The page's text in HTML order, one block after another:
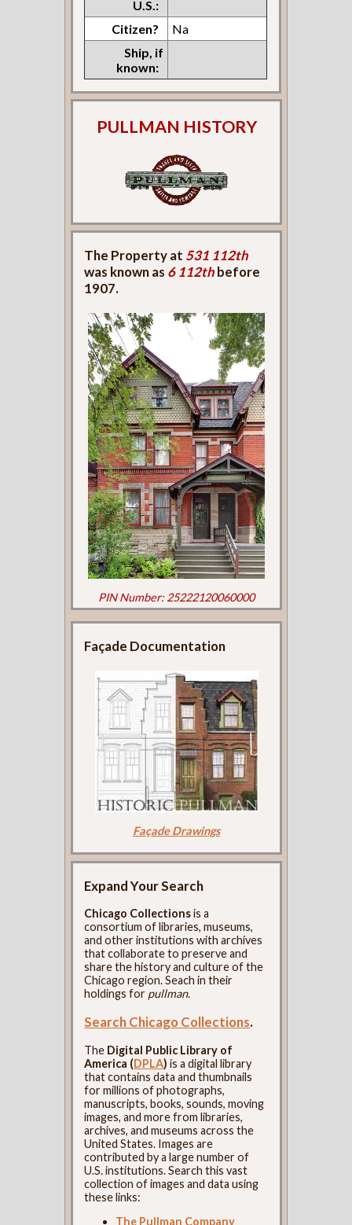
U.S.:
Citizen?
Na
Ship, if
known:
PULLMAN HISTORY
The Property at 531 112th
was known as 6 112thbefore
1907.
PIN Number: 25222120060000
Façade Documentation
Façade Drawings
Expand Your Search
Chicago Collectionsis a
consortium of libraries, museums,
and other institutions with archives
that collaborate to preserve and
share the history and culture of the
Chicago region. Seach in their
holdings for pullman.
Search Chicago Collections.
The Digital Public Library of
America (DPLA) is a digital library
that contains data and thumbnails
for millions of photographs,
manuscripts, books, sounds, moving
images, and more from libraries,
archives, and museums across the
United States. Images are
contributed by a large number of
U.S. institutions. Search this vast
collection of images and data using
these links:
The Pullman Company